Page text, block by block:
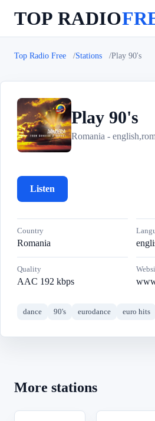
TOP RADIO
Top Radio Free Stations Play 90's
P Play 90's
Romania -
Listen
Country
Romania
Quality
AAC 192 kbps
dance 90's eurodance euro hits
More stations